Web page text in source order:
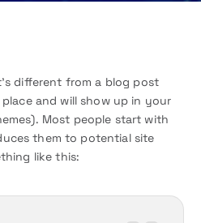
different from a blog post
and will show up in your
Most people start with
them to potential site
like this: